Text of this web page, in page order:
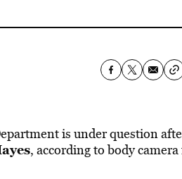
is under question
, according to body